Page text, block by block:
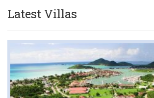
Latest Villas